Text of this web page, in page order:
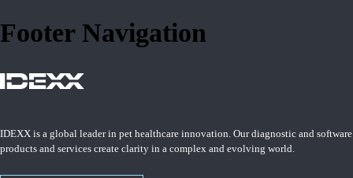
Footer Navigation
IDEXX is a global leader in pet healthcare innovation. Our diagnostic and software
products and services create clarity in a complex and evolving world.